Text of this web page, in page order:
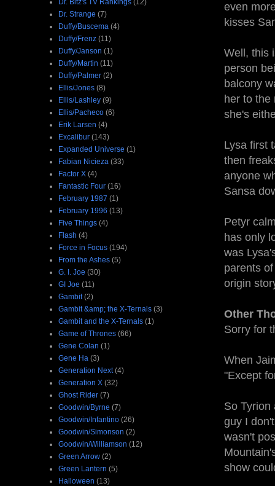
even
kisses
Well, this
person
balcony
her to the
she's
Lysa first
then
anyone
Sansa
Petyr
has only
was
parents
origin
Other
Sorry for
When
"Except
So Tyrion
guy I
wasn't
show
Dr. Strange (7)
Duffy/Buscema (4)
Duffy/Frenz (11)
Duffy/Janson (1)
Duffy/Martin (11)
Duffy/Palmer (2)
Ellis/Jones (8)
Ellis/Lashley (9)
Ellis/Pacheco (6)
Erik Larsen (4)
Excalibur (143)
Expanded Universe (1)
Fabian Nicieza (33)
Factor X (4)
Fantastic Four (16)
February 1987 (1)
February 1996 (13)
Five Things (4)
Flash (4)
Force in Focus (194)
From the Ashes (5)
G. I. Joe (30)
GI Joe (11)
Gambit (2)
Gambit &amp; the X-Ternals (3)
Gambit and the X-Ternals (1)
Game of Thrones (66)
Gene Colan (1)
Gene Ha (3)
Generation Next (4)
Generation X (32)
Ghost Rider (7)
Goodwin/Byrne (7)
Goodwin/Infantino (26)
Goodwin/Simonson (2)
Goodwin/Williamson (12)
Green Arrow (2)
Green Lantern (5)
Halloween (13)